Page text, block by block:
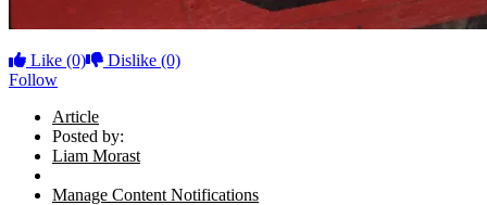
Like (0) Dislike (0)
Follow
Article
Posted by:
Liam Morast
Manage Content Notifications